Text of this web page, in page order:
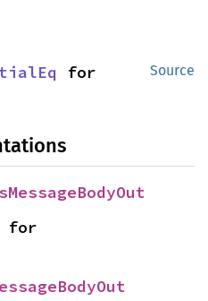
Source